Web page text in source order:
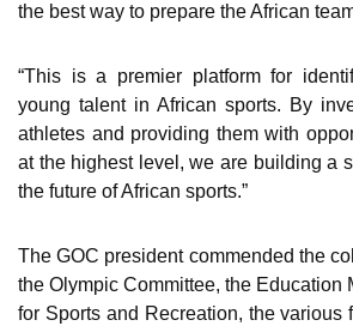
the best way to prepare the African
“This is a premier platform for
young talent in African sports. By
athletes and providing them with
at the highest level, we are building a
the future of African sports.”
The GOC president commended the
the Olympic Committee, the Education
for Sports and Recreation, the various